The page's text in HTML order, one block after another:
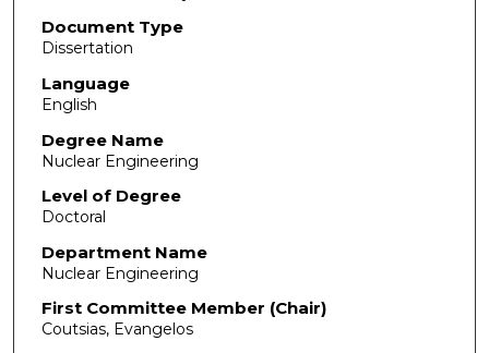
Document Type
Dissertation
Language
English
Degree Name
Nuclear Engineering
Level of Degree
Doctoral
Department Name
Nuclear Engineering
First Committee Member (Chair)
Coutsias, Evangelos